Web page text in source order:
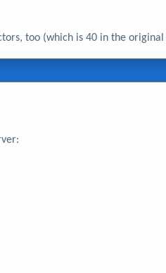
too (which is 40 in the